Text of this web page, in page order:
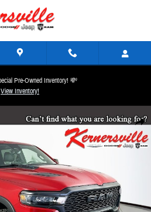
Pre-Owned Inventory! 💸
View Inventory!
Share
Cab Photo 1 of 21